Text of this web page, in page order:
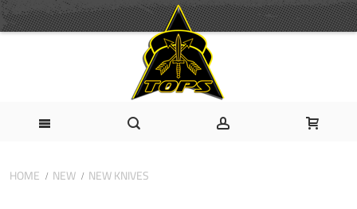
HOME NEW NEW KNIVES